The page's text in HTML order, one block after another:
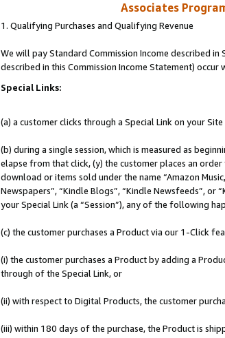
Associates
1. Qualifying Purchases and Qualifying Revenue
We will pay Standard Commission Income described
described in this Commission Income Statement) occur
Special Links:
(a) a customer clicks through a Special Link on your
(b) during a single session, which is measured as
elapse from that click, (y) the customer places an
download or items sold under the name “Amazon
Newspapers”, “Kindle Blogs”, “Kindle Newsfeeds”, or
your Special Link (a “Session”), any of the following
(c) the customer purchases a Product via our 1-Click
(i) the customer purchases a Product by adding a
through of the Special Link, or
(ii) with respect to Digital Products, the customer
(iii) within 180 days of the purchase, the Product is